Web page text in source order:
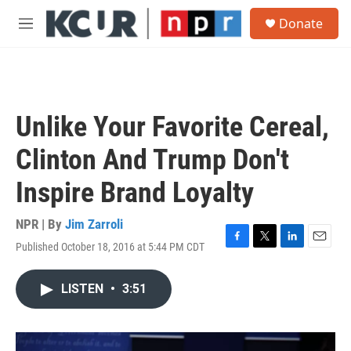
Skip to main content
M
Donate
Unlike Your Favorite Cereal,
Clinton And Trump Don't
Inspire Brand Loyalty
NPR | By Jim Zarroli
Published October 18, 2016 at 5:44 PM CDT
F
o
T
r
L
I
E
LISTEN • 3:51